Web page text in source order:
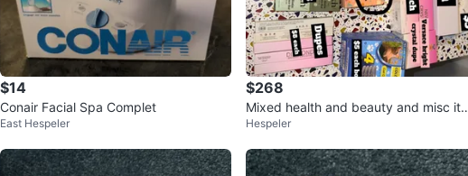
$14
Conair Facial Spa Complet
East Hespeler
$268
Mixed health and beauty and misc ite
ms
Hespeler